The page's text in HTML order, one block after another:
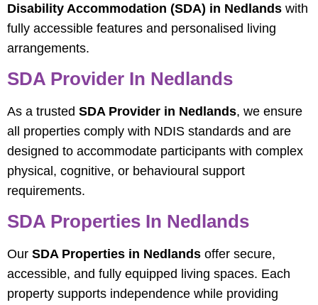
Disability Accommodation (SDA) in Nedlands with
fully accessible features and personalised living
arrangements.
SDA Provider In Nedlands
As a trusted SDA Provider in Nedlands, we ensure
all properties comply with NDIS standards and are
designed to accommodate participants with complex
physical, cognitive, or behavioural support
requirements.
SDA Properties In Nedlands
Our SDA Properties in Nedlands offer secure,
accessible, and fully equipped living spaces. Each
property supports independence while providing